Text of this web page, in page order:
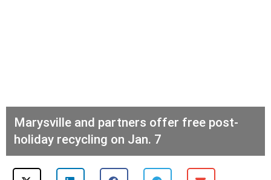
Marysville and partners offer free post-
holiday recycling on Jan. 7